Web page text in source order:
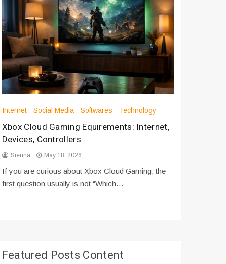
Internet Social Media Softwares Technology
Xbox Cloud Gaming Equirements: Internet,
Devices, Controllers
Sienna May 18, 2026
If you are curious about Xbox Cloud Gaming, the
first question usually is not “Which…
Featured Posts Content